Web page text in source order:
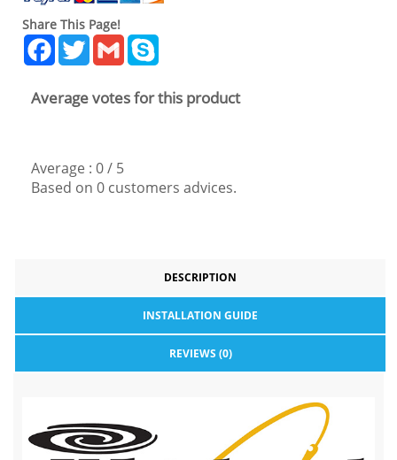
Share This Page!
Facebook
TwitterGmail
Average votes for this product
Average : 0/ 5
Based on 0 customers advices.
DESCRIPTION
INSTALLATION GUIDE
REVIEWS (0)